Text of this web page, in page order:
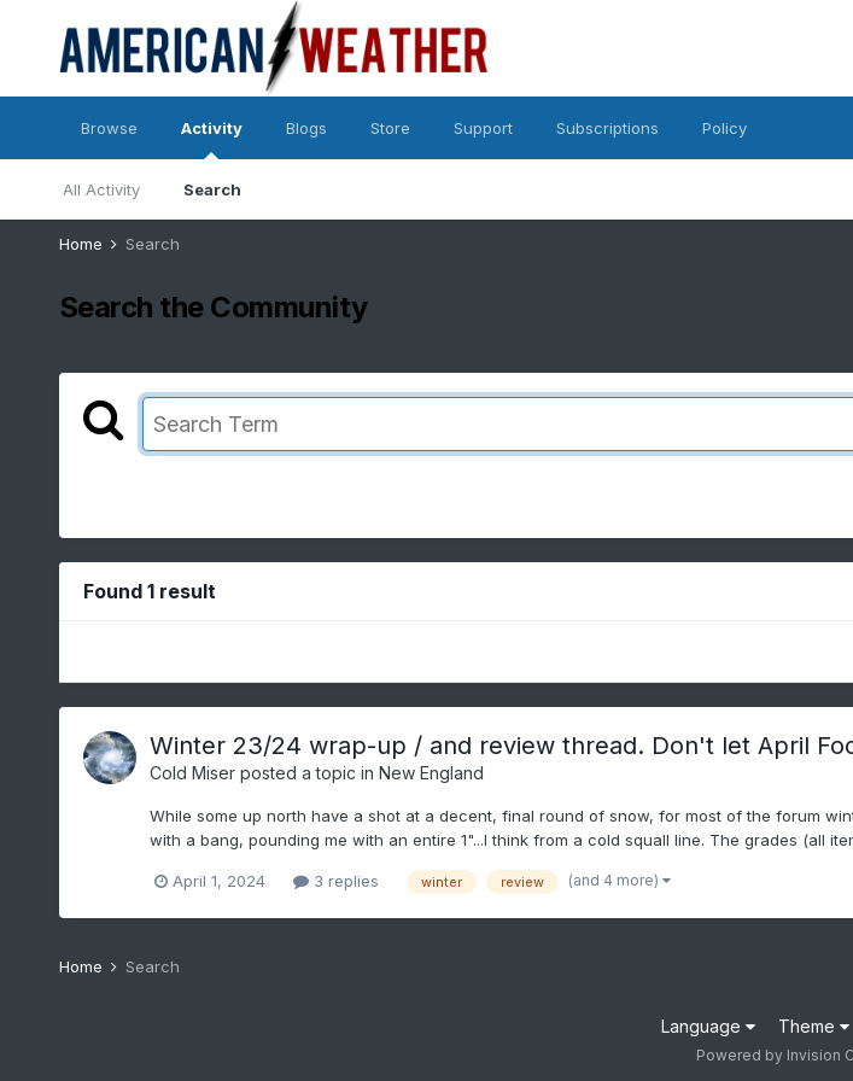
Browse Activity
All Activity Search
Blogs Store Support Subscriptions Policy
Home Search
Search the Community
Found 1 result
Winter 23/24 wrap-up / and review thread. Don't let April
Cold Miserposted a topic in New England
While some up north have a shot at a decent, final round of snow, for most of the forum
with a bang, pounding me with an entire 1"...I think from a cold squall line. The grades (all
April 1, 2024 3 replies winter review (and 4 more)
Home Search
Language Theme
Powered by Invision